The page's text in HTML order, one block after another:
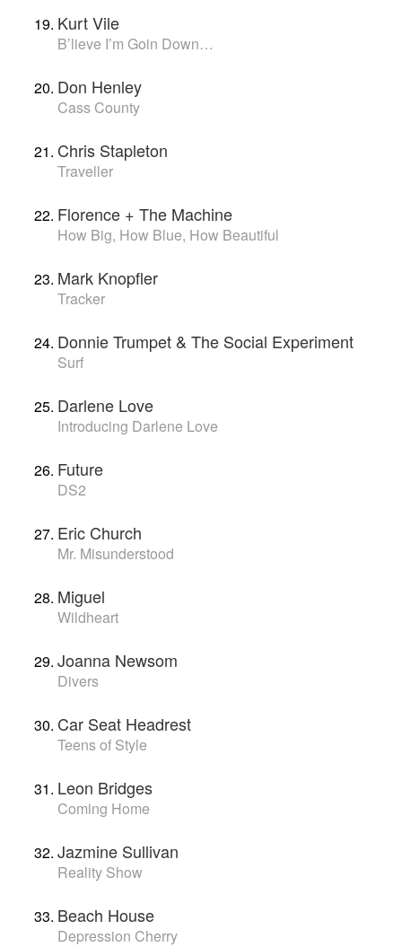
Kurt Vile
B’lieve I’m Goin Down…
Don Henley
Cass County
Chris Stapleton
Traveller
Florence + The Machine
How Big, How Blue, How Beautiful
Mark Knopfler
Tracker
Donnie Trumpet & The Social Experiment
Surf
Darlene Love
Introducing Darlene Love
Future
DS2
Eric Church
Mr. Misunderstood
Miguel
Wildheart
Joanna Newsom
Divers
Car Seat Headrest
Teens of Style
Leon Bridges
Coming Home
Jazmine Sullivan
Reality Show
Beach House
Depression Cherry